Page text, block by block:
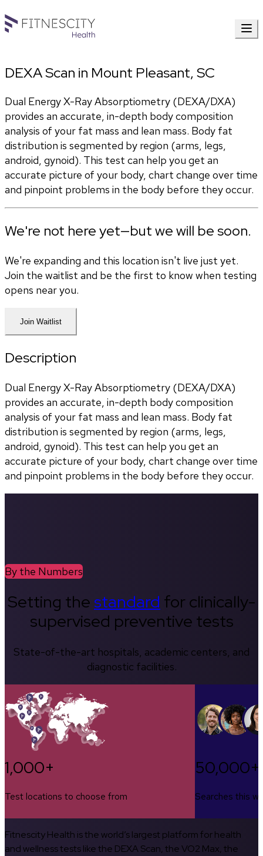
DEXA Scan in Mount Pleasant, SC
Dual Energy X-Ray Absorptiometry (DEXA/DXA)
provides an accurate, in-depth body composition
analysis of your fat mass and lean mass. Body fat
distribution is segmented by region (arms, legs,
android, gynoid). This test can help you get an
accurate picture of your body, chart change over time
and pinpoint problems in the body before they occur.
We're not here yet—but we will be soon.
We're expanding and this location isn't live just yet.
Join the waitlist and be the first to know when testing
opens near you.
Join Waitlist
Description
Dual Energy X-Ray Absorptiometry (DEXA/DXA)
provides an accurate, in-depth body composition
analysis of your fat mass and lean mass. Body fat
distribution is segmented by region (arms, legs,
android, gynoid). This test can help you get an
accurate picture of your body, chart change over time
and pinpoint problems in the body before they occur.
By the Numbers
Setting thestandard for clinically-
supervised preventive tests
State-of-the-art hospitals, academic centers, and
diagnostic facilities.
1,000+
Test locations to choose from
50,000+
Searches this
Fitnescity Health is the world’s largest platform for health
and wellness tests like the DEXA Scan, the VO2 Max, the